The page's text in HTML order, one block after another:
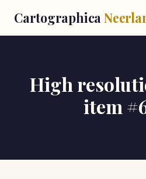
Cartographica
High
item